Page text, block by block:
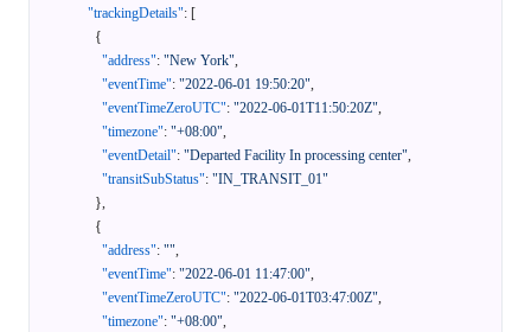
"trackingDetails": [
{
"address": "New York",
"eventTime": "2022-06-01 19:50:20",
"eventTimeZeroUTC": "2022-06-01T11:50:20Z",
"timezone": "+08:00",
"eventDetail": "Departed Facility In processing center",
"transitSubStatus": "IN_TRANSIT_01"
},
{
"address": "",
"eventTime": "2022-06-01 11:47:00",
"eventTimeZeroUTC": "2022-06-01T03:47:00Z",
"timezone": "+08:00",